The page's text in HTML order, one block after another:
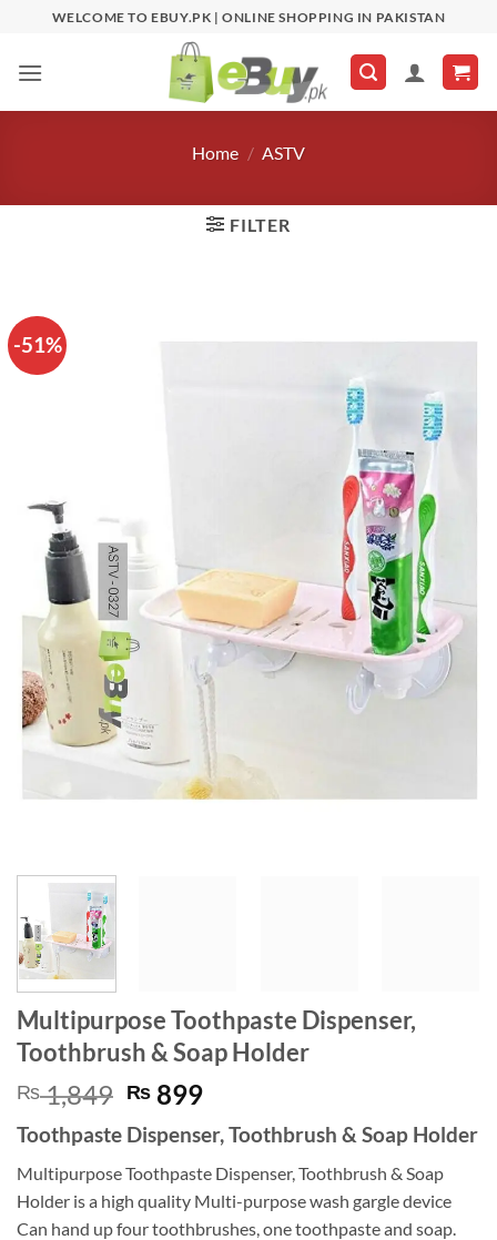
content
WELCOME TO EBUY.PK | ONLINE SHOPPING IN PAKISTAN
Home / ASTV
FILTER
-51%
Multipurpose Toothpaste Dispenser,
Toothbrush & Soap Holder
₨1,849 Original
price
was:
₨ 1,849.
₨ 899Current
price
is:
₨ 899.
Toothpaste Dispenser, Toothbrush & Soap Holder
Multipurpose Toothpaste Dispenser, Toothbrush & Soap
Holder is a high quality Multi-purpose wash gargle device
Can hand up four toothbrushes, one toothpaste and soap.